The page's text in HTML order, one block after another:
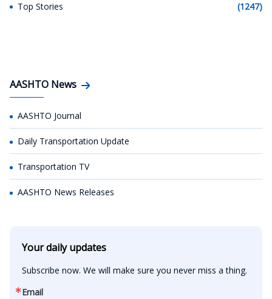
Top Stories (1247)
AASHTO News
AASHTO Journal
Daily Transportation Update
Transportation TV
AASHTO News Releases
Your daily updates
Subscribe now. We will make sure you never miss a thing.
Email